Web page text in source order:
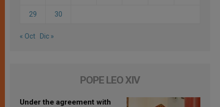
29 30
« Oct Dic »
POPE LEO XIV
Under the agreement with